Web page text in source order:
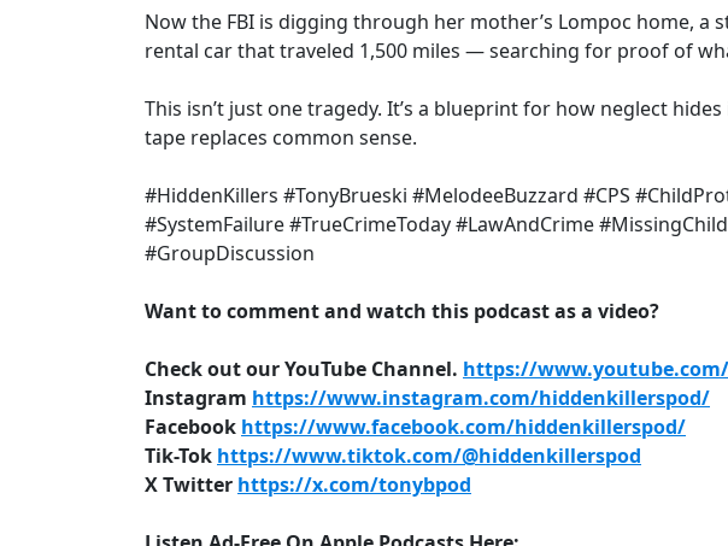
Now the FBI is digging through her mother’s Lompoc home, a
rental car that traveled 1,500 miles — searching for proof of
This isn’t just one tragedy. It’s a blueprint for how neglect
tape replaces common sense.
#HiddenKillers #TonyBrueski #MelodeeBuzzard #CPS
#SystemFailure #TrueCrimeToday #LawAndCrime
#GroupDiscussion
Want to comment and watch this podcast as a video?
Check out our YouTube Channel. https://
Instagram https://www.instagram.com/hiddenkillerspod/
Facebook https://www.facebook.com/hiddenkillerspod/
Tik-Tok https://www.tiktok.com/@hiddenkillerspod
X Twitter https://x.com/tonybpod